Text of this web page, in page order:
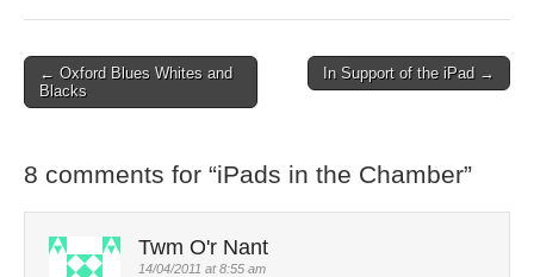
Post navigation
← Oxford Blues Whites and
Blacks
In Support of the iPad →
8 comments for “iPads in the Chamber”
Twm O'r Nant
14/04/2011 at 8:55 am